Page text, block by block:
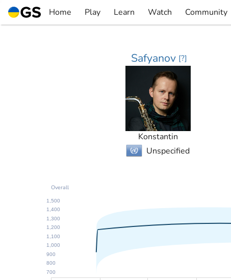
Skip
to
Home Play
▼
Learn
▼
Watch
▼
Community
▼
Safyanov [?]
Konstantin
Unspecified
700
800
900
1,000
1,100
1,200
1,300
1,400
1,500
Overall